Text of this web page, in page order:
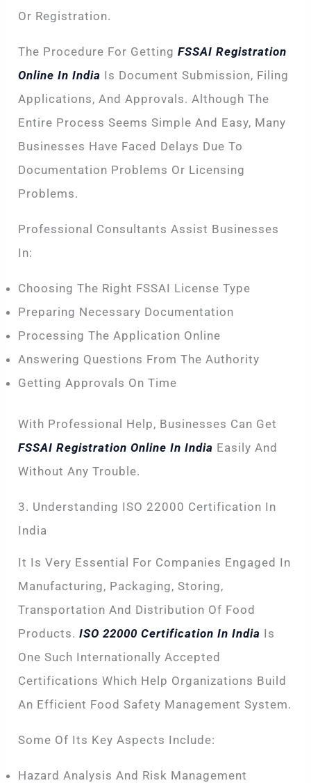
Or Registration.
The Procedure For GettingFSSAI Registration
Online In India Is Document Submission, Filing
Applications, And Approvals. Although The
Entire Process Seems Simple And Easy, Many
Businesses Have Faced Delays Due To
Documentation Problems Or Licensing
Problems.
Professional Consultants Assist Businesses
In:
Choosing The Right FSSAI License Type
Preparing Necessary Documentation
Processing The Application Online
Answering Questions From The Authority
Getting Approvals On Time
With Professional Help, Businesses Can Get
FSSAI Registration Online In India Easily And
Without Any Trouble.
3. Understanding ISO 22000 Certification In
India
It Is Very Essential For Companies Engaged In
Manufacturing, Packaging, Storing,
Transportation And Distribution Of Food
Products. ISO 22000 Certification In India Is
One Such Internationally Accepted
Certifications Which Help Organizations Build
An Efficient Food Safety Management System.
Some Of Its Key Aspects Include:
Hazard Analysis And Risk Management